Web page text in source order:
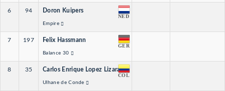
6 94 Doron Kuipers
NED
Empire
7 197 Felix Hassmann
GER
Balance 30
8 35 Carlos Enrique Lopez Lizarazo
COL
Ulhane de Conde